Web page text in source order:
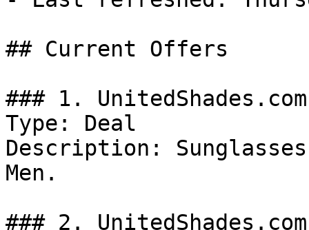
## Current Offers
### 1.
Type: Deal
Description:
Men.
### 2.